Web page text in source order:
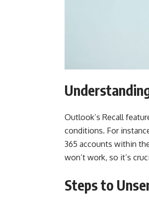
Outlook’s Recall
conditions. For
365 accounts within
won’t work, so it’s
Steps to